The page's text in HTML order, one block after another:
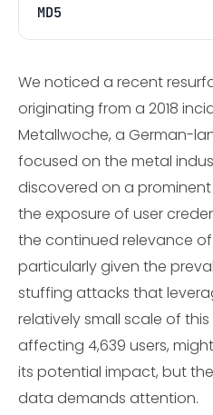
MD5
We noticed a recent
originating from a 2018
Metallwoche, a German-
focused on the metal
discovered on a
the exposure of user
the continued relevance
particularly given the
stuffing attacks that
relatively small scale of
affecting 4,639 users,
its potential impact, but
data demands attention.